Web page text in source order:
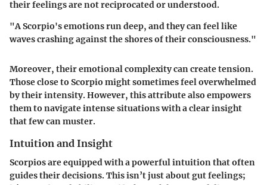
their feelings are not reciprocated or understood.
"A Scorpio's emotions run deep, and they can feel like
waves crashing against the shores of their consciousness."
Moreover, their emotional complexity can create tension.
Those close to Scorpio might sometimes feel overwhelmed
by their intensity. However, this attribute also empowers
them to navigate intense situations with a clear insight
that few can muster.
Intuition and Insight
Scorpios are equipped with a powerful intuition that often
guides their decisions. This isn’t just about gut feelings;